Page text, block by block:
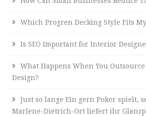
Which Progren Decking Style Fits
Is SEO Important for Interior
What Happens When You
Design?
Just so lange Ein gern Poker spielt,
Marlene-Dietrich-Ort liefert ihr